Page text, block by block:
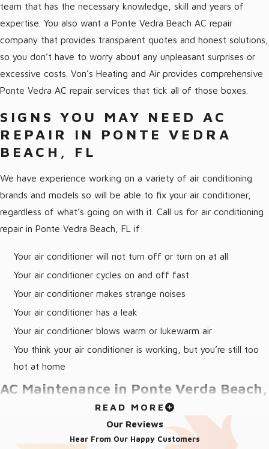
customers so there are never any unwelcome surprises. Call us
whenever you need help with your air conditioning in Ponte
Vedra Beach, FL:
AC Repair
AC Installation & Replacement
AC Maintenance
Ductless AC systems
Heat Pumps
team that has the necessary knowledge, skill and years of
expertise. You also want a Ponte Vedra Beach AC repair
company that provides transparent quotes and honest solutions,
so you don’t have to worry about any unpleasant surprises or
excessive costs. Von’s Heating and Air provides comprehensive
Ponte Vedra AC repair services that tick all of those boxes.
SIGNS YOU MAY NEED AC
REPAIR IN PONTE VEDRA
BEACH, FL
We have experience working on a variety of air conditioning
brands and models so will be able to fix your air conditioner,
regardless of what’s going on with it. Call us for air conditioning
repair in Ponte Vedra Beach, FL if:
Your air conditioner will not turn off or turn on at all
Your air conditioner cycles on and off fast
Your air conditioner makes strange noises
Your air conditioner has a leak
Your air conditioner blows warm or lukewarm air
You think your air conditioner is working, but you’re still too
hot at home
AC Maintenance in Ponte Verda Beach,
One of the most important things you can do for your AC
READ MORE
Our Reviews
Hear From Our Happy Customers